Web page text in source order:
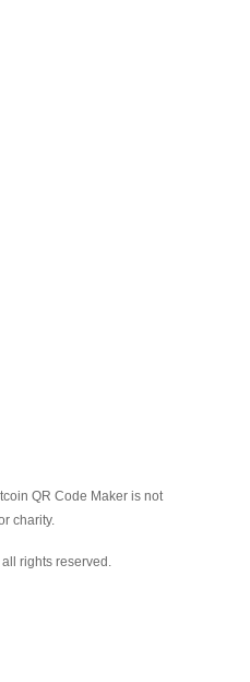
QR Code Maker is not
charity.
all rights reserved.